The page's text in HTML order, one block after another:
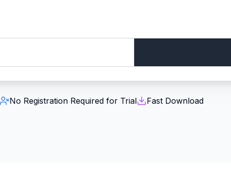
No Registration Required for Trial Fast Download